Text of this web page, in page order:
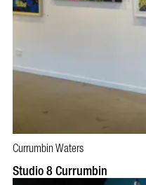
Currumbin Waters
Studio 8 Currumbin